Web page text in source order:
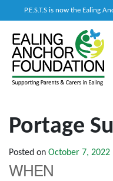
P.E.S.T.S is now the Ealing
Main
Portage
Posted on October 7, 2022
WHEN